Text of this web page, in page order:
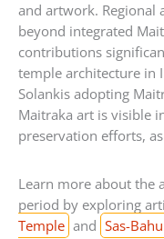
and artwork. Regional
beyond integrated
contributions
temple architecture in
Solankis adopting
Maitraka art is visible
preservation efforts,
Learn more about the
period by exploring
Temple and Sas-